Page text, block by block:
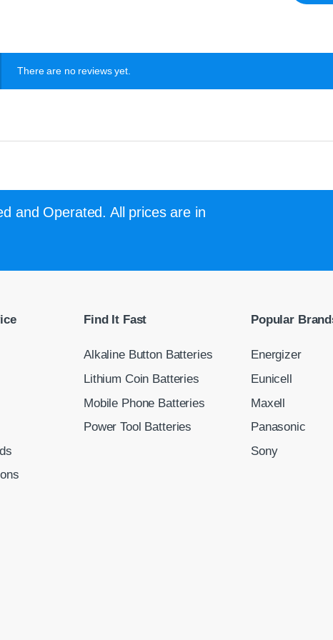
There are no reviews yet.
and Operated. All prices are in
Find It Fast
Alkaline Button Batteries
Lithium Coin Batteries
Mobile Phone Batteries
Power Tool Batteries
Popular
Energizer
Eunicell
Maxell
Panasonic
Sony